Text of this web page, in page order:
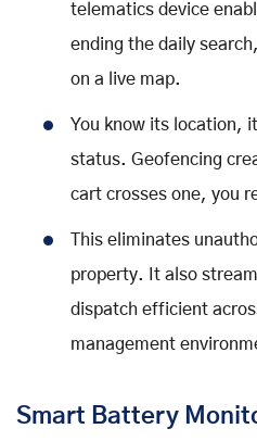
telematics device
ending the daily
on a live map.
You know its location,
status. Geofencing
cart crosses one, you
This eliminates
property. It also
dispatch efficient
management
Smart Battery